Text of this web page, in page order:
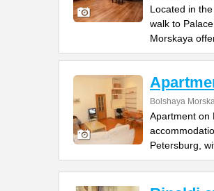
Located in
walk to
Morskaya
Bolshaya
Apartment on
Petersburg,